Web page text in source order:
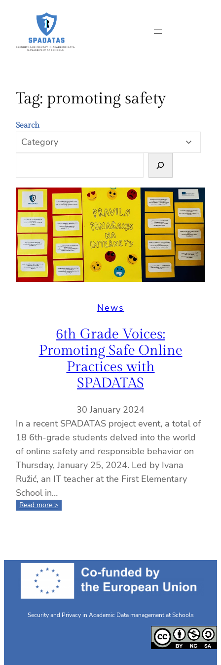
content
Tag: promoting safety
Search
News
6th Grade Voices:
Promoting Safe Online
Practices with
SPADATAS
30 January 2024
In a recent SPADATAS project event, a total of
18 6th-grade students delved into the world
of online safety and responsible behavior on
Thursday, January 25, 2024. Led by Ivana
Ružić, an IT teacher at the First Elementary
School in…
Read more >:
Safe
Practices
Security and Privacy in Academic Data management at Schools